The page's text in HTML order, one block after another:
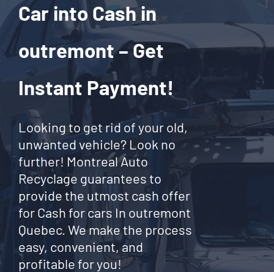
Car into Cash in
outremont – Get
Instant Payment!
Looking to get rid of your old,
unwanted vehicle? Look no
further! Montreal Auto
Recyclage guarantees to
provide the utmost cash offer
for Cash for cars In outremont
Quebec. We make the process
easy, convenient, and
profitable for you!